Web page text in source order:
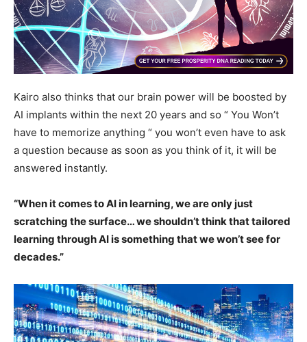
Kairo also thinks that our brain power will be boosted by
AI implants within the next 20 years and so “ You Won’t
have to memorize anything “ you won’t even have to ask
a question because as soon as you think of it, it will be
answered instantly.
“When it comes to AI in learning, we are only just
scratching the surface… we shouldn’t think that tailored
learning through AI is something that we won’t see for
decades.”